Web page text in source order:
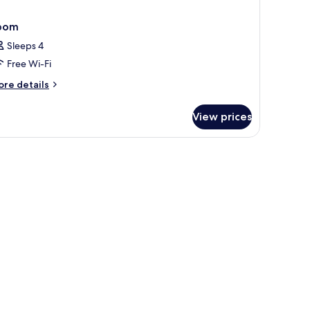
Sleeps 4
Free Wi-Fi
details
View prices